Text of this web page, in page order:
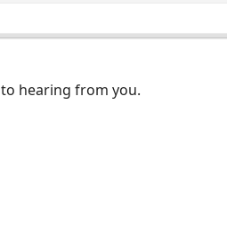
hearing from you.